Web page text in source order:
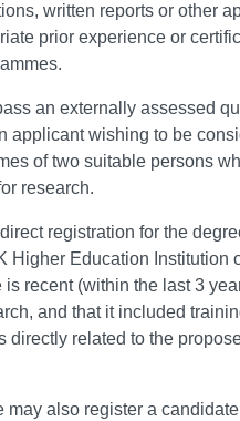
written reports or other
prior experience or
an externally assessed
applicant wishing to be
of two suitable persons
research.
registration for the
Higher Education
is recent (within the last 3
and that it included
directly related to the
also register a